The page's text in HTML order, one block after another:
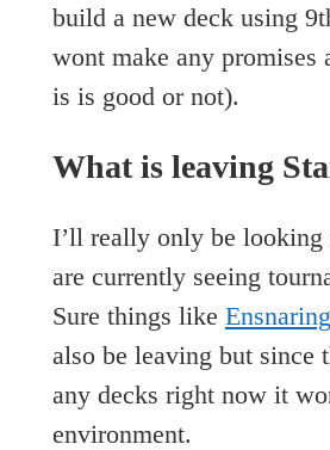
build a new deck using
wont make any promises
is is good or not).
What is leaving
I’ll really only be looking
are currently seeing
Sure things like
also be leaving but since
any decks right now it
environment.